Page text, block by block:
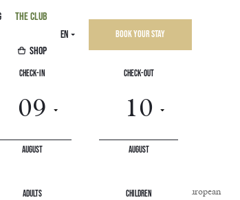
THE CLUB
SHOP
EN Book your stay
Check-In
August
Check-Out
August
Adults Children
and EU Directive 2019/882, known as the European